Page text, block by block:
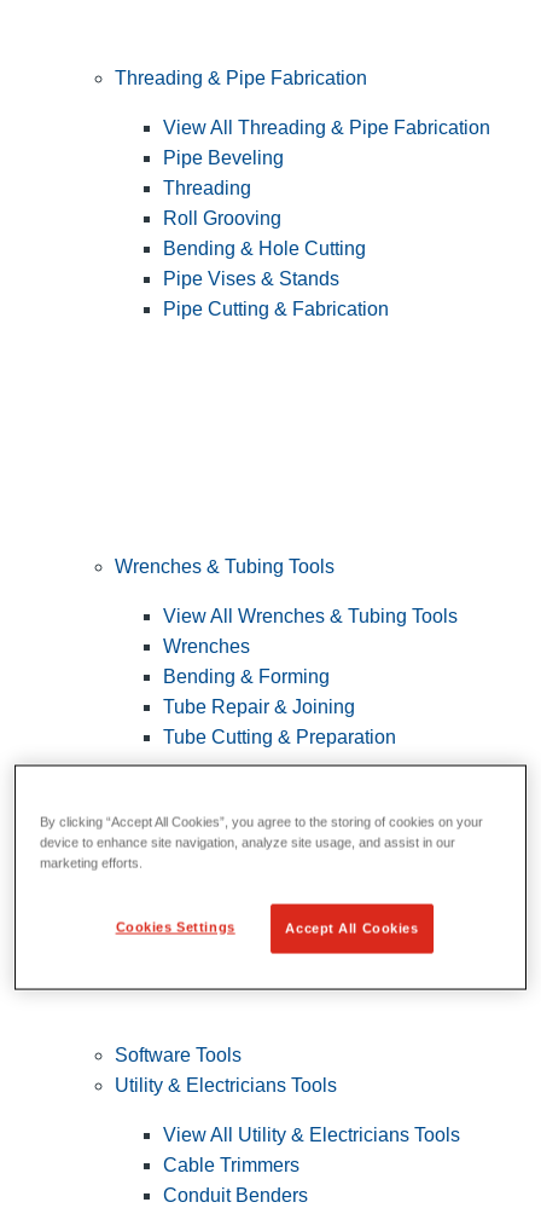
Threading & Pipe Fabrication
View All Threading & Pipe Fabrication
Pipe Beveling
Threading
Roll Grooving
Bending & Hole Cutting
Pipe Vises & Stands
Pipe Cutting & Fabrication
Wrenches & Tubing Tools
View All Wrenches & Tubing Tools
Wrenches
Bending & Forming
Tube Repair & Joining
Tube Cutting & Preparation
Software Tools
Utility & Electricians Tools
View All Utility & Electricians Tools
Cable Trimmers
Conduit Benders
By clicking “Accept All Cookies”, you agree to the storing of cookies on your
device to enhance site navigation, analyze site usage, and assist in our
marketing efforts.
Cookies Settings Accept All Cookies